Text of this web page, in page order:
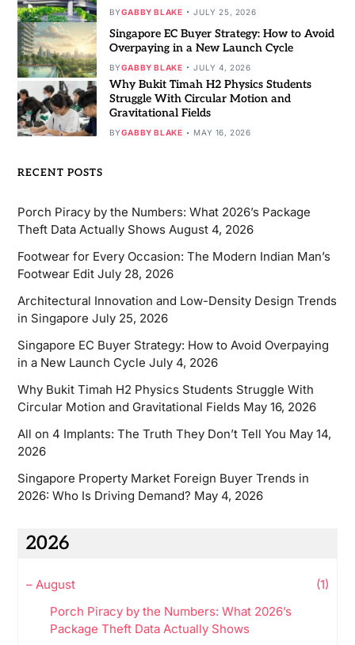
BYGABBY BLAKE JULY 25, 2026
Singapore EC Buyer Strategy: How to Avoid
Overpaying in a New Launch Cycle
BYGABBY BLAKE JULY 4, 2026
Why Bukit Timah H2 Physics Students
Struggle With Circular Motion and
Gravitational Fields
BYGABBY BLAKE MAY 16, 2026
RECENT POSTS
Porch Piracy by the Numbers: What 2026’s Package
Theft Data Actually Shows August 4, 2026
Footwear for Every Occasion: The Modern Indian Man’s
Footwear Edit July 28, 2026
Architectural Innovation and Low-Density Design Trends
in Singapore July 25, 2026
Singapore EC Buyer Strategy: How to Avoid Overpaying
in a New Launch Cycle July 4, 2026
Why Bukit Timah H2 Physics Students Struggle With
Circular Motion and Gravitational Fields May 16, 2026
All on 4 Implants: The Truth They Don’t Tell You May 14,
2026
Singapore Property Market Foreign Buyer Trends in
2026: Who Is Driving Demand? May 4, 2026
2026
– August
(1)
Porch Piracy by the Numbers: What 2026’s
Package Theft Data Actually Shows